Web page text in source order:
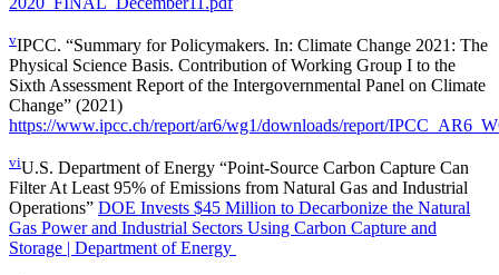
vIPCC. “Summary for Policymakers. In: Climate Change 2021: The
Physical Science Basis. Contribution of Working Group I to the
Sixth Assessment Report of the Intergovernmental Panel on Climate
Change” (2021)
https://www.ipcc.ch/report/ar6/wg1/downloads/report/
viU.S. Department of Energy “Point-Source Carbon Capture Can
Filter At Least 95% of Emissions from Natural Gas and Industrial
Operations” DOE Invests $45 Million to Decarbonize the Natural
Gas Power and Industrial Sectors Using Carbon Capture and
Storage | Department of Energy